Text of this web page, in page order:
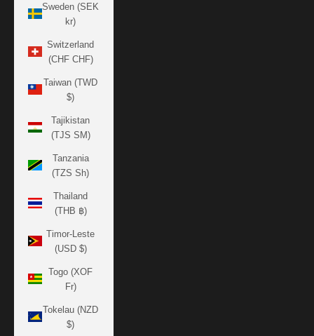
Sweden (SEK
kr)
Switzerland
(CHF CHF)
Taiwan (TWD
$)
Tajikistan
(TJS ЅМ)
Tanzania
(TZS Sh)
Thailand
(THB ฿)
Timor-Leste
(USD $)
Togo (XOF
Fr)
Tokelau (NZD
$)